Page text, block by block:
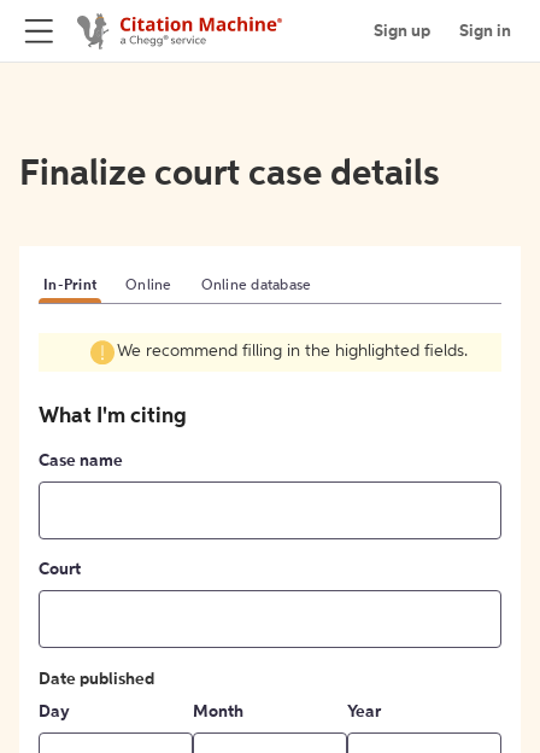
Sign up Sign in
Finalize court case details
In-Print Online Online database
We recommend filling in the highlighted fields.
What I'm citing
Case name
Court
Date published
Day
Month Year